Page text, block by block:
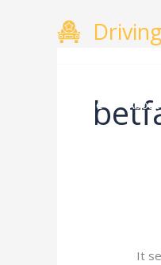
Home About
It
for: